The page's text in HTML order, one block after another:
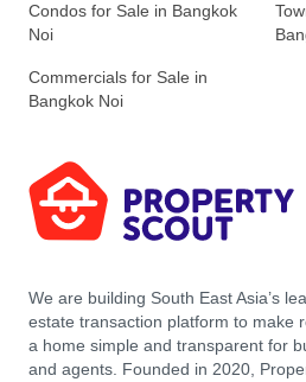
Condos for Sale in Bangkok
Noi
Commercials for Sale in
Bangkok Noi
We are building South East Asia’s
estate transaction platform to make
a home simple and transparent for
and agents. Founded in 2020,